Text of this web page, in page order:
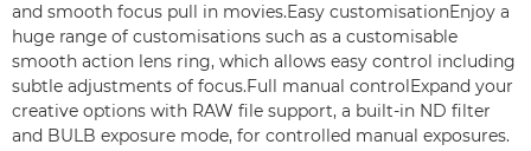
and smooth focus pull in movies.Easy customisationEnjoy a
huge range of customisations such as a customisable
smooth action lens ring, which allows easy control including
subtle adjustments of focus.Full manual controlExpand your
creative options with RAW file support, a built-in ND filter
and BULB exposure mode, for controlled manual exposures.